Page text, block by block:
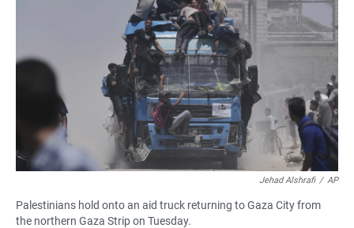
Jehad Alshrafi / AP
Palestinians hold onto an aid truck returning to Gaza City from
the northern Gaza Strip on Tuesday.